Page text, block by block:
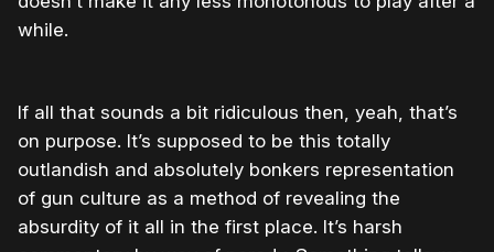
while.
If all that sounds a bit ridiculous then, yeah, that’s
on purpose. It’s supposed to be this totally
outlandish and absolutely bonkers representation
of gun culture as a method of revealing the
absurdity of it all in the first place. It’s harsh